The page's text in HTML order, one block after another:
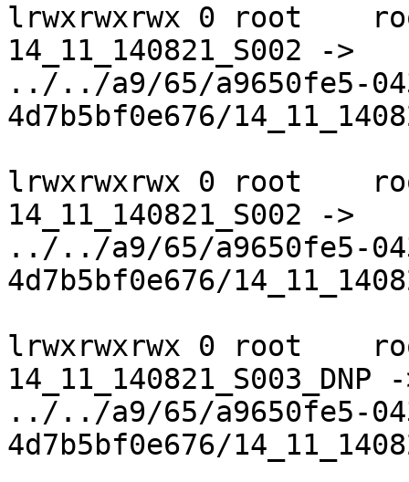
lrwxrwxrwx 0 root
14_11_140821_S002 ->
../../a9/65/a9650fe5-
4d7b5bf0e676/
lrwxrwxrwx 0 root
14_11_140821_S002 ->
../../a9/65/a9650fe5-
4d7b5bf0e676/
lrwxrwxrwx 0 root
14_11_140821_S003_DNP
../../a9/65/a9650fe5-
4d7b5bf0e676/